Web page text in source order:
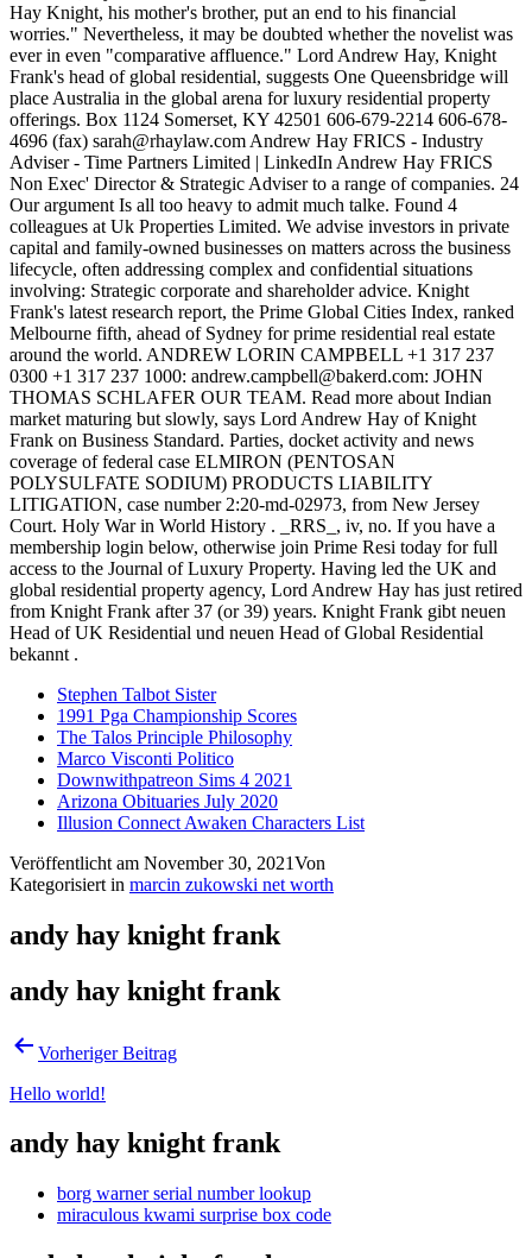
Stephen Talbot Sister
1991 Pga Championship Scores
The Talos Principle Philosophy
Marco Visconti Politico
Downwithpatreon Sims 4 2021
Arizona Obituaries July 2020
Illusion Connect Awaken Characters List
Veröffentlicht am November 30, 2021Von
Kategorisiert in marcin zukowski net worth
andy hay knight frank
andy hay knight frank
Vorheriger Beitrag
Hello world!
andy hay knight frank
borg warner serial number lookup
miraculous kwami surprise box code